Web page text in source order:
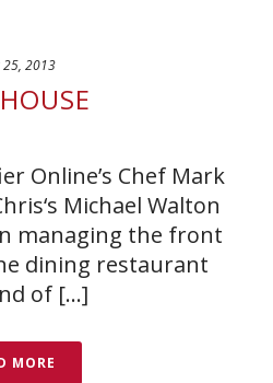
25, 2013
Online’s Chef Mark
Michael Walton
managing the front
dining restaurant
of [...]
MORE